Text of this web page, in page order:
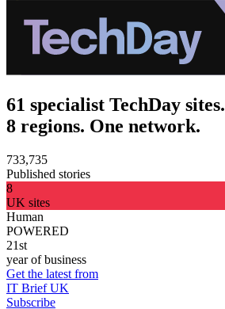
61 specialist TechDay sites.
8 regions. One network.
733,735
Published stories
8
UK sites
Human
POWERED
21st
year of business
Get the latest from
IT Brief UK
Subscribe